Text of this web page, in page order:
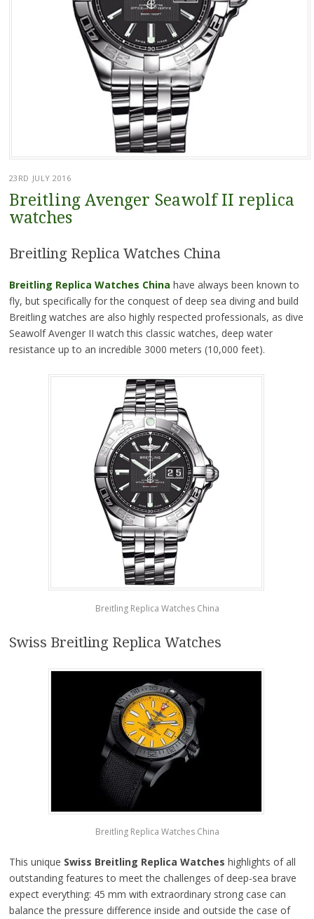
23RD JULY 2016
Breitling Avenger Seawolf II replica
watches
Breitling Replica Watches China
Breitling Replica Watches China have always been known to
fly, but specifically for the conquest of deep sea diving and build
Breitling watches are also highly respected professionals, as dive
Seawolf Avenger II watch this classic watches, deep water
resistance up to an incredible 3000 meters (10,000 feet).
Breitling Replica Watches China
Swiss Breitling Replica Watches
Breitling Replica Watches China
This unique Swiss Breitling Replica Watches highlights of all
outstanding features to meet the challenges of deep-sea brave
expect everything: 45 mm with extraordinary strong case can
balance the pressure difference inside and outside the case of